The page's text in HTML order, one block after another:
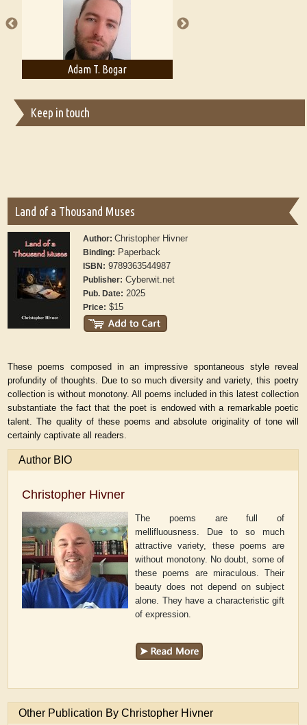
publishers
Adam T. Bogar
Keep in touch
Land of a Thousand Muses
Author:Christopher Hivner
Binding: Paperback
ISBN: 9789363544987
Publisher: Cyberwit.net
Pub. Date: 2025
Price: $15
These poems composed in an impressive spontaneous style reveal
profundity of thoughts. Due to so much diversity and variety, this poetry
collection is without monotony. All poems included in this latest collection
substantiate the fact that the poet is endowed with a remarkable poetic
talent. The quality of these poems and absolute originality of tone will
certainly captivate all readers.
Author BIO
Christopher Hivner
The poems are full of
mellifluousness. Due to so much
attractive variety, these poems are
without monotony. No doubt, some of
these poems are miraculous. Their
beauty does not depend on subject
alone. They have a characteristic gift
of expression.
Other Publication By Christopher Hivner